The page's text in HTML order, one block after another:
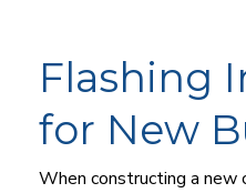
Flashing
for New
When constructing a new